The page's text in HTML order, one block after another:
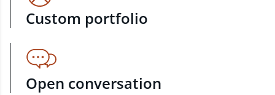
Custom portfolio
Open conversation